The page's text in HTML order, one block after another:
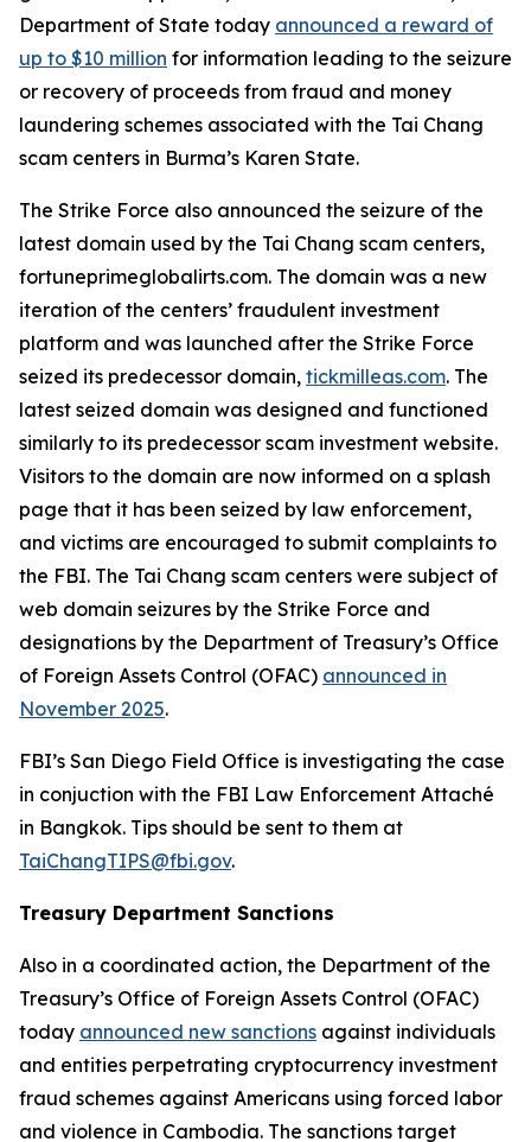
Department of State today announced a reward of
up to $10 million for information leading to the seizure
or recovery of proceeds from fraud and money
laundering schemes associated with the Tai Chang
scam centers in Burma’s Karen State.
The Strike Force also announced the seizure of the
latest domain used by the Tai Chang scam centers,
fortuneprimeglobalirts.com. The domain was a new
iteration of the centers’ fraudulent investment
platform and was launched after the Strike Force
seized its predecessor domain, tickmilleas.com. The
latest seized domain was designed and functioned
similarly to its predecessor scam investment website.
Visitors to the domain are now informed on a splash
page that it has been seized by law enforcement,
and victims are encouraged to submit complaints to
the FBI. The Tai Chang scam centers were subject of
web domain seizures by the Strike Force and
designations by the Department of Treasury’s Office
of Foreign Assets Control (OFAC) announced in
November 2025.
FBI’s San Diego Field Office is investigating the case
in conjuction with the FBI Law Enforcement Attaché
in Bangkok. Tips should be sent to them at
TaiChangTIPS@fbi.gov.
Treasury Department Sanctions
Also in a coordinated action, the Department of the
Treasury’s Office of Foreign Assets Control (OFAC)
today announced new sanctions against individuals
and entities perpetrating cryptocurrency investment
fraud schemes against Americans using forced labor
and violence in Cambodia. The sanctions target